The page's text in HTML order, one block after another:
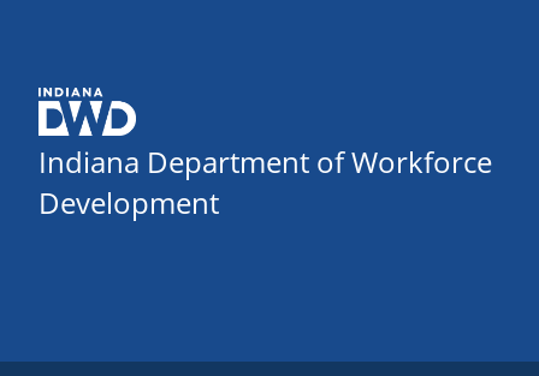
Indiana Department of Workforce
Development